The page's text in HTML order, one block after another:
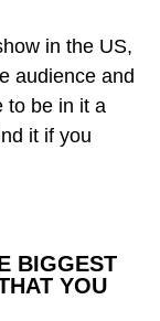
in the US,
audience and
to be in it a
it if you
BIGGEST
YOU